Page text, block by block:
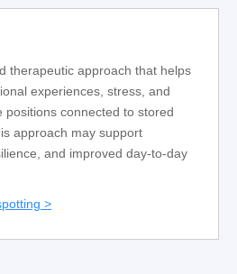
therapeutic approach that helps
experiences, stress, and
positions connected to stored
approach may support
and improved day-to-day
>